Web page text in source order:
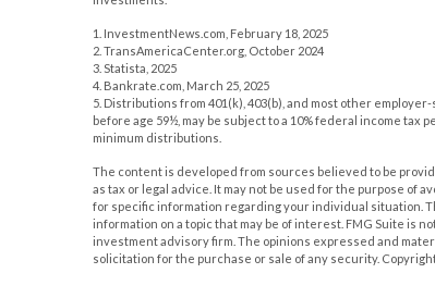
1. InvestmentNews.com, February 18, 2025
2. TransAmericaCenter.org, October 2024
3. Statista, 2025
4. Bankrate.com, March 25, 2025
5. Distributions from 401(k), 403(b), and most other
before age 59½, may be subject to a 10% federal income tax
minimum distributions.
The content is developed from sources believed to be
as tax or legal advice. It may not be used for the purpose of
for specific information regarding your individual situation.
information on a topic that may be of interest. FMG Suite is
investment advisory firm. The opinions expressed and
solicitation for the purchase or sale of any security.